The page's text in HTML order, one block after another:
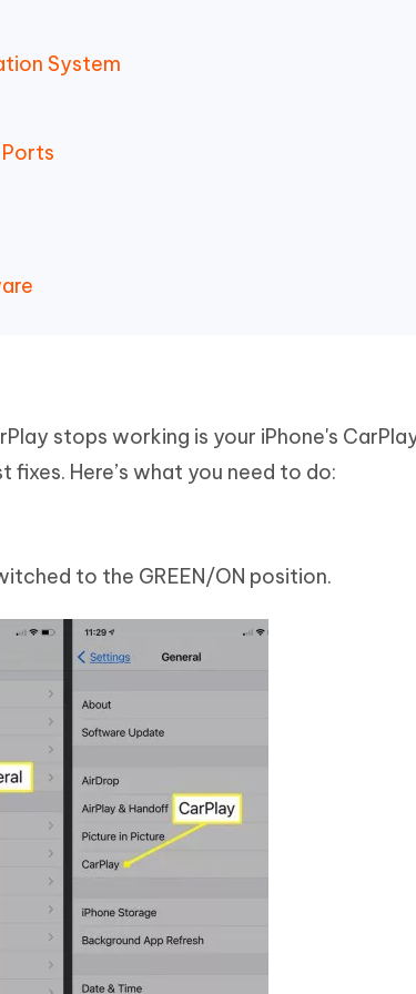
System
stops working is your iPhone's
fixes. Here’s what you need to do:
to the GREEN/ON position.